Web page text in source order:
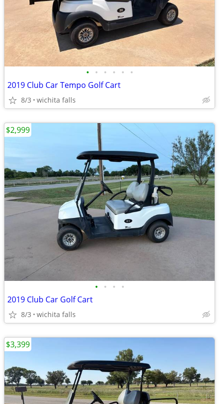
• • • • • •
2019 Club Car Tempo Golf Cart
8/3 wichita falls
• • • •
2019 Club Car Golf Cart
8/3 wichita falls
$2,999
$3,399